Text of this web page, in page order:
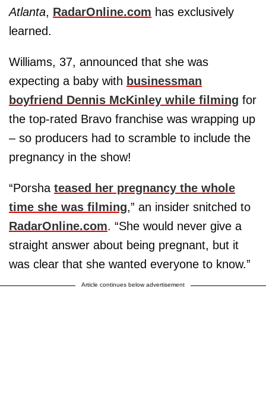
Atlanta, RadarOnline.com has exclusively
learned.
Williams, 37, announced that she was
expecting a baby with businessman
boyfriend Dennis McKinley while filming for
the top-rated Bravo franchise was wrapping up
– so producers had to scramble to include the
pregnancy in the show!
“Porsha teased her pregnancy the whole
time she was filming,” an insider snitched to
RadarOnline.com. “She would never give a
straight answer about being pregnant, but it
was clear that she wanted everyone to know.”
Article continues below advertisement